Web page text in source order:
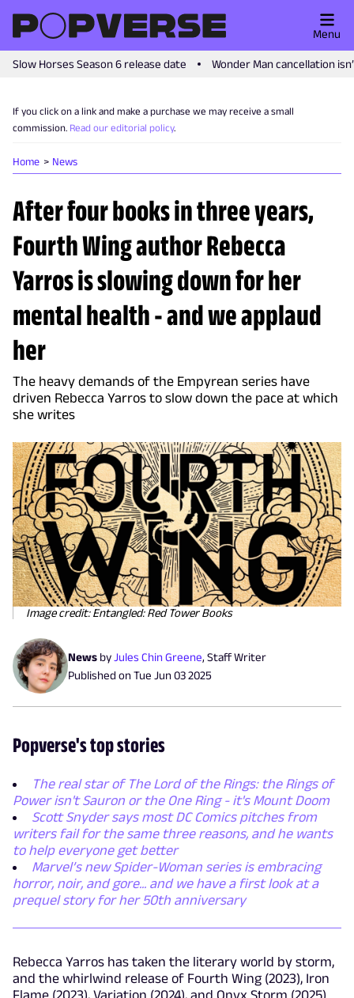
Slow Horses Season 6 release date Wonder Man cancellation
Menu
If you click on a link and make a purchase we may receive a small
commission. Read our editorial policy.
Home News
After four books in three years,
Fourth Wing author Rebecca
Yarros is slowing down for her
mental health - and we applaud
her
The heavy demands of the Empyrean series have
driven Rebecca Yarros to slow down the pace at which
she writes
Image credit: Entangled: Red Tower Books
News byJules Chin Greene, Staff Writer
Published onTue Jun 03 2025
Popverse's top stories
The real star of The Lord of the Rings: the Rings of
Power isn't Sauron or the One Ring - it's Mount Doom
Scott Snyder says most DC Comics pitches from
writers fail for the same three reasons, and he wants
to help everyone get better
Marvel’s new Spider-Woman series is embracing
horror, noir, and gore... and we have a first look at a
prequel story for her 50th anniversary
Rebecca Yarros has taken the literary world by storm,
and the whirlwind release of Fourth Wing (2023), Iron
Flame (2023), Variation (2024), and Onyx Storm (2025)